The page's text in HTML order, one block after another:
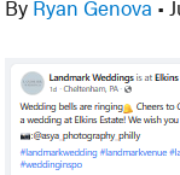
By Ryan Genova •